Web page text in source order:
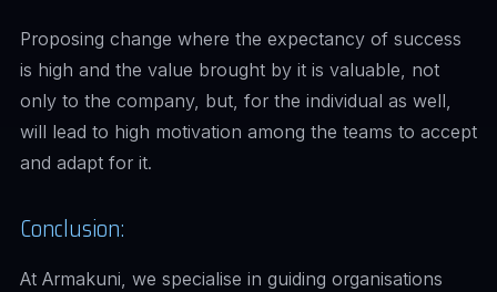
Proposing change where the expectancy of success
is high and the value brought by it is valuable, not
only to the company, but, for the individual as well,
will lead to high motivation among the teams to accept
and adapt for it.
Conclusion:
At Armakuni, we specialise in guiding organisations